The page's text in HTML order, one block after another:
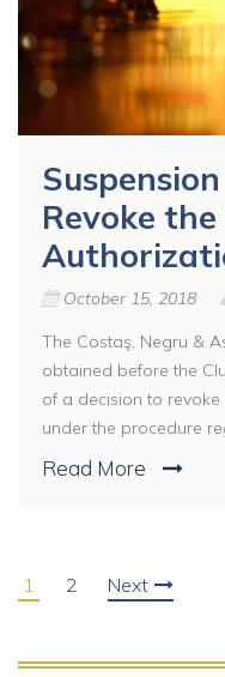
Revoke
October 15, 2018
The Costaş, Negru &
obtained before the
of a decision to
under the procedure
Read More
1 2 Next